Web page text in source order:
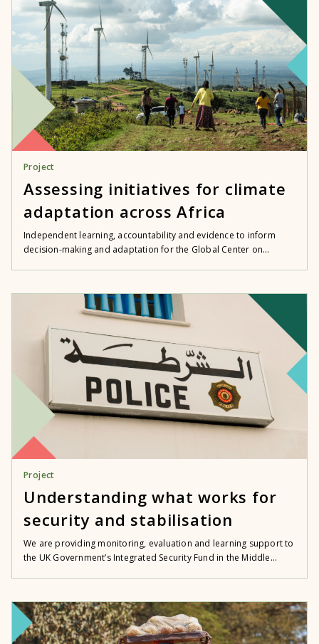
Project
Assessing initiatives for climate
adaptation across Africa
Independent learning, accountability and evidence to inform
decision-making and adaptation for the Global Center on...
Project
Understanding what works for
security and stabilisation
We are providing monitoring, evaluation and learning support to
the UK Government’s Integrated Security Fund in the Middle...